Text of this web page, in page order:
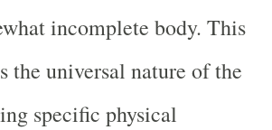
incomplete body. This
the universal nature of the
specific physical